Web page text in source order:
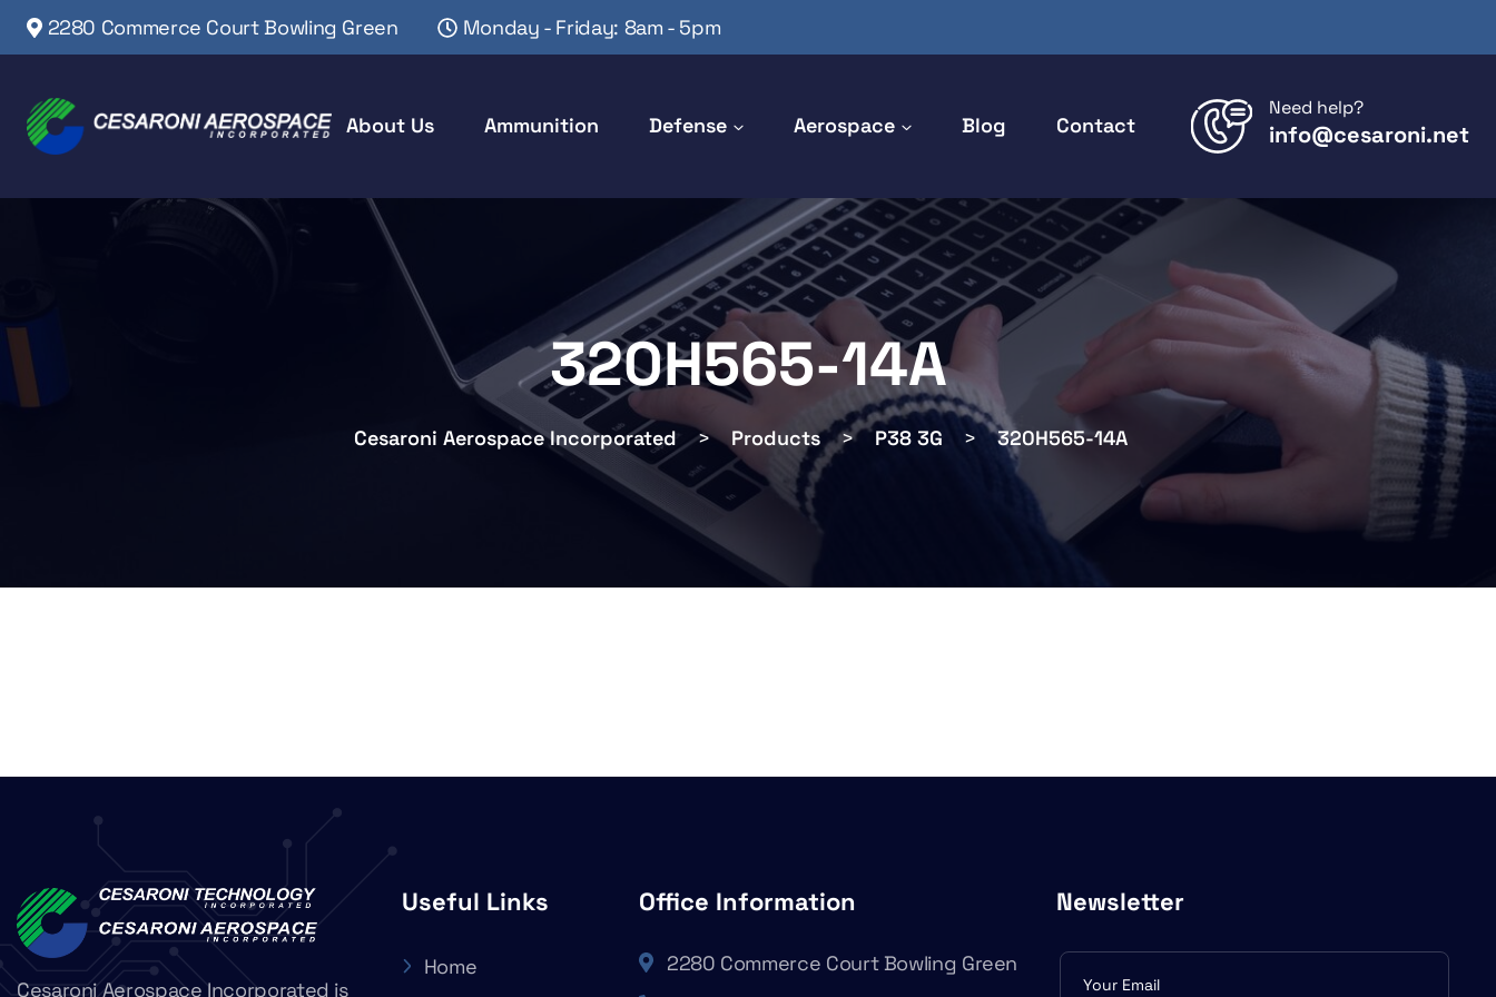
2280 Commerce Court Bowling Green Monday - Friday: 8am - 5pm
About Us Ammunition Defense Aerospace Blog Contact
Need help?
info@cesaroni.net
320H565-14A
Cesaroni Aerospace Incorporated > Products > P38 3G > 320H565-14A
Cesaroni Aerospace Incorporated is
Useful Links
Home
Office Information
2280 Commerce Court Bowling Green
Newsletter
Subscribe